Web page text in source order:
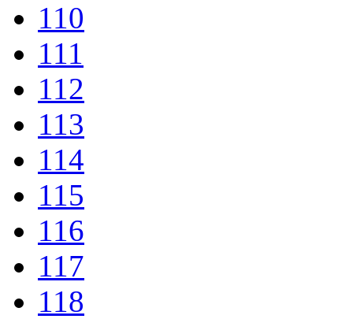
110
111
112
113
114
115
116
117
118